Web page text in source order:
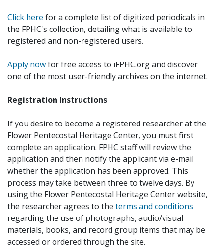
Click here for a complete list of digitized periodicals in
the FPHC's collection, detailing what is available to
registered and non-registered users.
Apply nowfor free access to iFPHC.org and discover
one of the most user-friendly archives on the internet.
Registration Instructions
If you desire to become a registered researcher at the
Flower Pentecostal Heritage Center, you must first
complete an application. FPHC staff will review the
application and then notify the applicant via e-mail
whether the application has been approved. This
process may take between three to twelve days. By
using the Flower Pentecostal Heritage Center website,
the researcher agrees to the terms and conditions
regarding the use of photographs, audio/visual
materials, books, and record group items that may be
accessed or ordered through the site.